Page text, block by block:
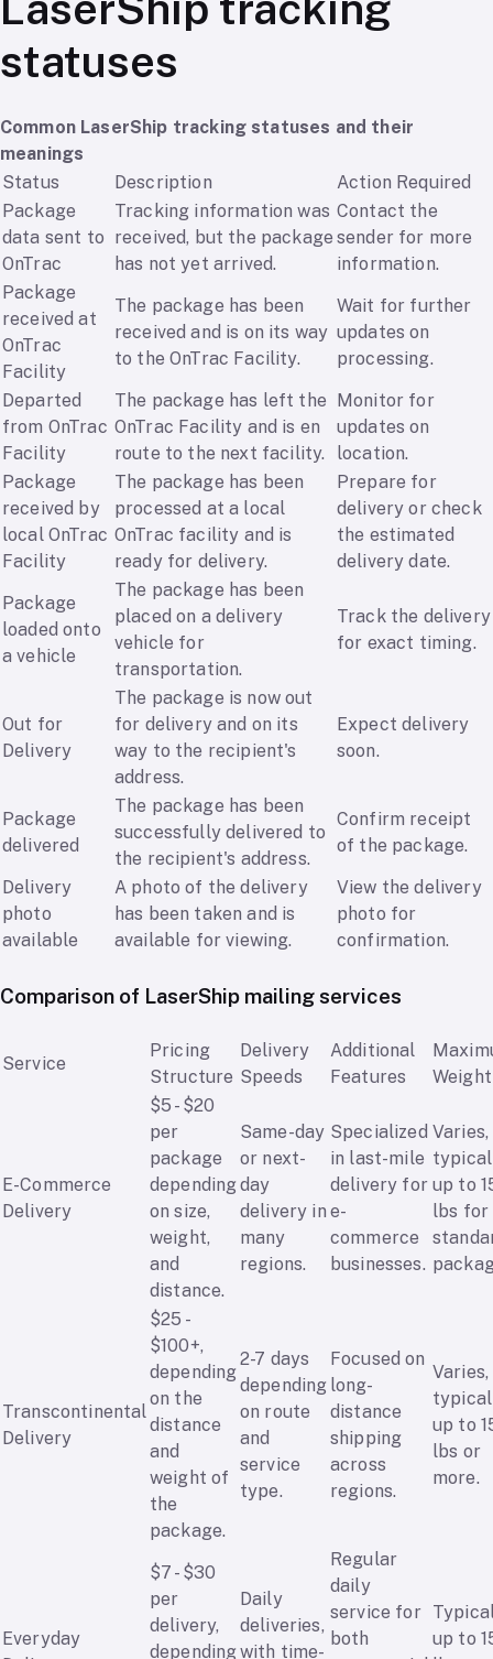
statuses
Common LaserShip tracking statuses and their
meanings
Status
Description
Action Required
Package
data sent to
OnTrac
Tracking information was
received, but the package
has not yet arrived.
Contact the
sender for more
information.
Package
received at
OnTrac
Facility
The package has been
received and is on its way
to the OnTrac Facility.
Wait for further
updates on
processing.
Departed
from OnTrac
Facility
The package has left the
OnTrac Facility and is en
route to the next facility.
Monitor for
updates on
location.
Package
received by
local OnTrac
Facility
The package has been
processed at a local
OnTrac facility and is
ready for delivery.
Prepare for
delivery or check
the estimated
delivery date.
Package
loaded onto
a vehicle
The package has been
placed on a delivery
vehicle for
transportation.
Track the delivery
for exact timing.
Out for
Delivery
The package is now out
for delivery and on its
way to the recipient's
address.
Expect delivery
soon.
Package
delivered
The package has been
successfully delivered to
the recipient's address.
Confirm receipt
of the package.
Delivery
photo
available
A photo of the delivery
has been taken and is
available for viewing.
View the delivery
photo for
confirmation.
Comparison of LaserShip mailing services
Service
Pricing
Structure
Delivery
Speeds
Additional
Features
Weight
E-Commerce
Delivery
$5 - $20
per
package
depending
on size,
weight,
and
distance.
Same-day
or next-
day
delivery in
many
regions.
Specialized
in last-mile
delivery for
e-
commerce
businesses.
Varies,
up to
lbs for
Transcontinental
Delivery
$25 -
$100+,
depending
on the
distance
and
weight of
the
package.
2-7 days
depending
on route
and
service
type.
Focused on
long-
distance
shipping
across
regions.
Varies,
up to
lbs or
more.
Everyday
$7 - $30
per
delivery,
depending
Daily
deliveries,
with time-
Regular
daily
service for
both
up to